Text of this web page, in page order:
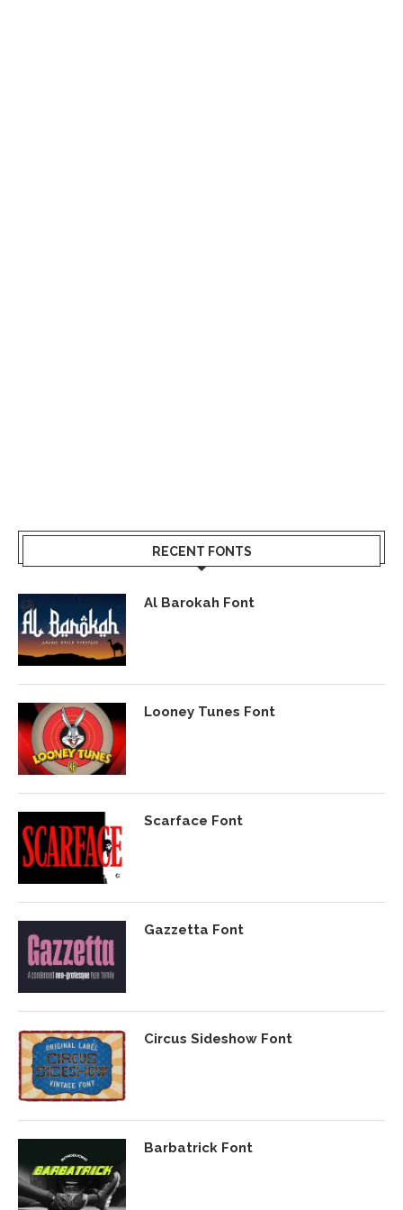
RECENT FONTS
Al Barokah Font
Looney Tunes Font
Scarface Font
Gazzetta Font
Circus Sideshow Font
Barbatrick Font